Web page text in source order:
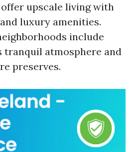
upscale living with
luxury amenities.
include
tranquil atmosphere and
preserves.